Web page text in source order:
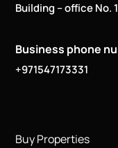
Building – office No.
Business phone
+971547173331
Buy Properties